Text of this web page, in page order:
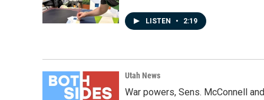
LISTEN • 2:19
Utah News
War powers, Sens. McConnell